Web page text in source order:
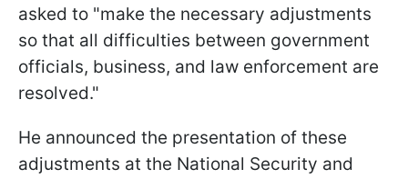
asked to "make the necessary adjustments
so that all difficulties between government
officials, business, and law enforcement are
resolved."
He announced the presentation of these
adjustments at the National Security and